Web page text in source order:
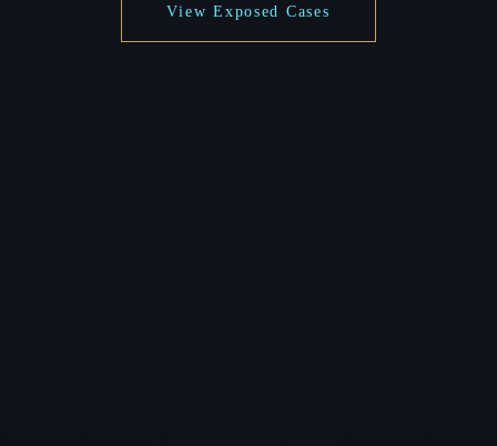
View Exposed Cases